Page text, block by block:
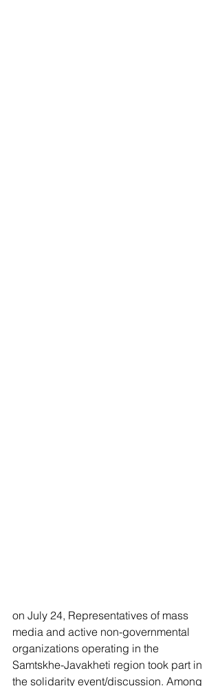
on July 24, Representatives of mass
media and active non-governmental
organizations operating in the
Samtskhe-Javakheti region took part in
the solidarity event/discussion. Among